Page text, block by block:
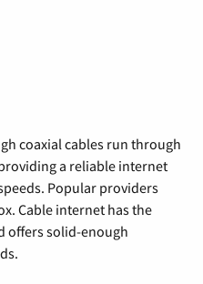
coaxial cables run through
a reliable internet
Popular providers
Cable internet has the
offers solid-enough